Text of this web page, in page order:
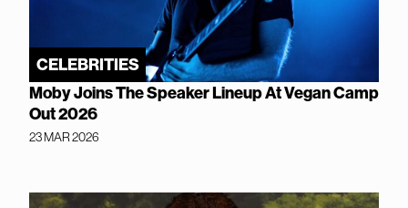
CELEBRITIES
Moby Joins The Speaker Lineup At Vegan Camp
Out 2026
23 MAR 2026